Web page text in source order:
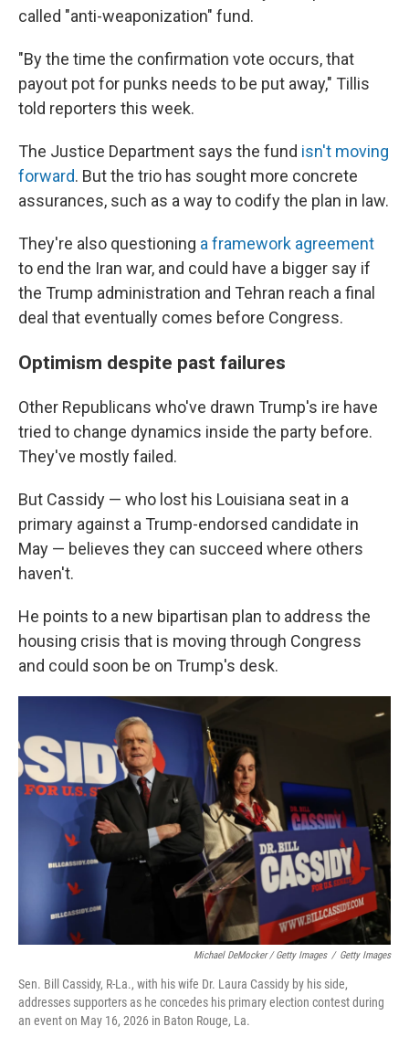
called "anti-weaponization" fund.
"By the time the confirmation vote occurs, that
payout pot for punks needs to be put away," Tillis
told reporters this week.
The Justice Department says the fund isn't moving
forward. But the trio has sought more concrete
assurances, such as a way to codify the plan in law.
They're also questioning a framework agreement
to end the Iran war, and could have a bigger say if
the Trump administration and Tehran reach a final
deal that eventually comes before Congress.
Optimism despite past failures
Other Republicans who've drawn Trump's ire have
tried to change dynamics inside the party before.
They've mostly failed.
But Cassidy — who lost his Louisiana seat in a
primary against a Trump-endorsed candidate in
May — believes they can succeed where others
haven't.
He points to a new bipartisan plan to address the
housing crisis that is moving through Congress
and could soon be on Trump's desk.
Michael DeMocker / Getty Images / Getty Images
Sen. Bill Cassidy, R-La., with his wife Dr. Laura Cassidy by his side,
addresses supporters as he concedes his primary election contest during
an event on May 16, 2026 in Baton Rouge, La.